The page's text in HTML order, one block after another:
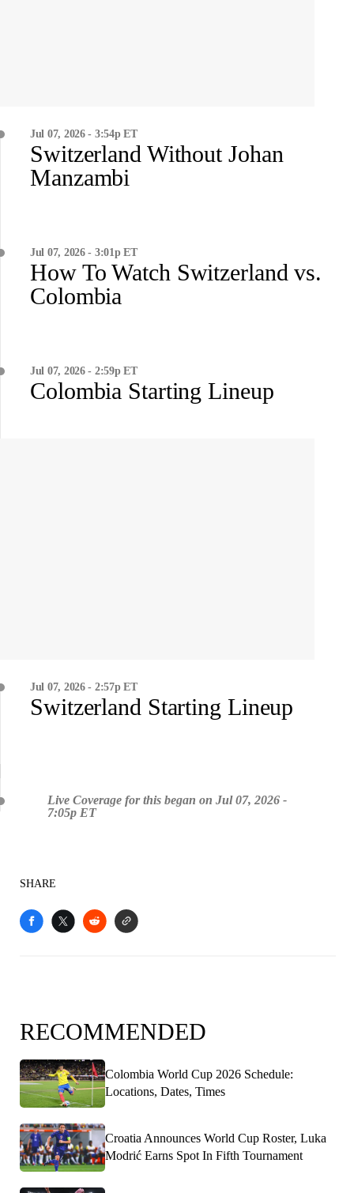
Jul 07, 2026 - 3:54p ET
Switzerland Without Johan
Manzambi
Jul 07, 2026 - 3:01p ET
How To Watch Switzerland vs.
Colombia
Jul 07, 2026 - 2:59p ET
Colombia Starting Lineup
Jul 07, 2026 - 2:57p ET
Switzerland Starting Lineup
Live Coverage for this began on Jul 07, 2026 -
7:05p ET
SHARE
RECOMMENDED
Colombia World Cup 2026 Schedule:
Locations, Dates, Times
Croatia Announces World Cup Roster, Luka
Modrić Earns Spot In Fifth Tournament